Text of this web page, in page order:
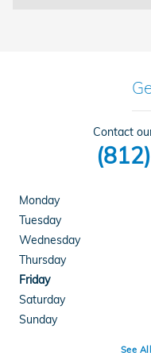
Contact
Monday
Tuesday
Wednesday
Thursday
Friday
Saturday
Sunday
See